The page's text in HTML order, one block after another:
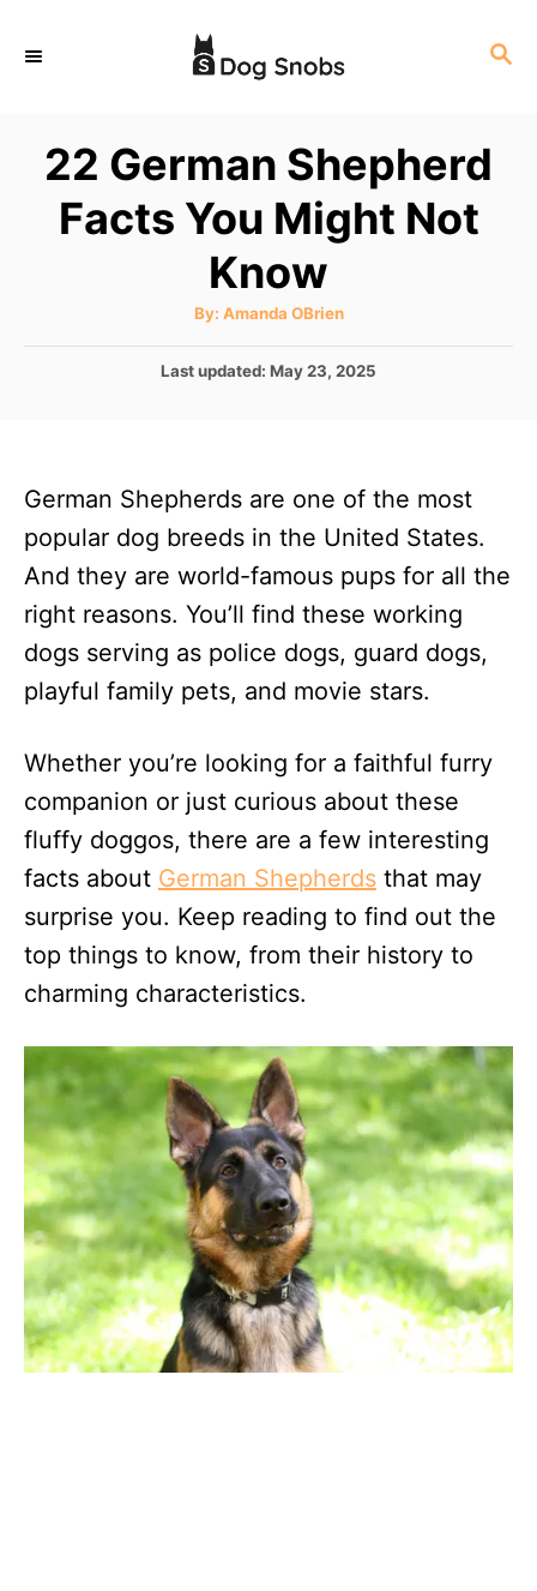
S
22 German Shepherd
Facts You Might Not
Know
By: A
t
o
Amanda OBrien
P
d
n
Last updated: May 23, 2025
German Shepherds are one of the most
popular dog breeds in the United States.
And they are world-famous pups for all the
right reasons. You’ll find these working
dogs serving as police dogs, guard dogs,
playful family pets, and movie stars.
Whether you’re looking for a faithful furry
companion or just curious about these
fluffy doggos, there are a few interesting
facts about German Shepherds that may
surprise you. Keep reading to find out the
top things to know, from their history to
charming characteristics.